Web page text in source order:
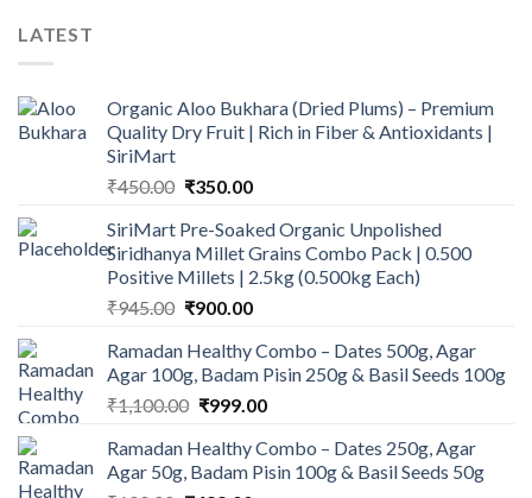
LATEST
Organic Aloo Bukhara (Dried Plums) – Premium
Quality Dry Fruit | Rich in Fiber & Antioxidants |
SiriMart
₹450.00 Original
was:
₹450.00.
₹350.00Current
is:
₹350.00.
SiriMart Pre-Soaked Organic Unpolished
Siridhanya Millet Grains Combo Pack | 0.500
Positive Millets | 2.5kg (0.500kg Each)
₹945.00 Original
was:
₹945.00.
₹900.00Current
is:
₹900.00.
Ramadan Healthy Combo – Dates 500g, Agar
Agar 100g, Badam Pisin 250g & Basil Seeds 100g
₹1,100.00 Original
was:
₹1,100.00.
₹999.00Current
is:
₹999.00.
Ramadan Healthy Combo – Dates 250g, Agar
Agar 50g, Badam Pisin 100g & Basil Seeds 50g